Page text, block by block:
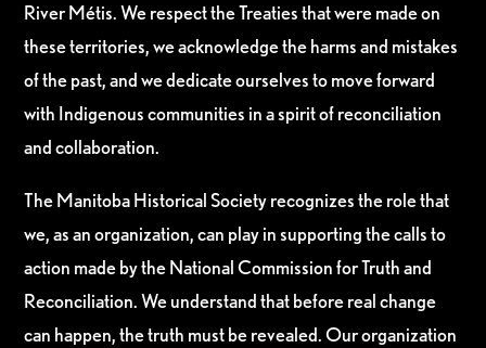
River Métis. We respect the Treaties that were made on
these territories, we acknowledge the harms and mistakes
of the past, and we dedicate ourselves to move forward
with Indigenous communities in a spirit of reconciliation
and collaboration.
The Manitoba Historical Society recognizes the role that
we, as an organization, can play in supporting the calls to
action made by the National Commission for Truth and
Reconciliation. We understand that before real change
can happen, the truth must be revealed. Our organization